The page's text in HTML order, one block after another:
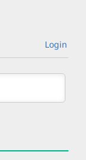
Login